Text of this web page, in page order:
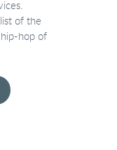
of the
hip-hop of